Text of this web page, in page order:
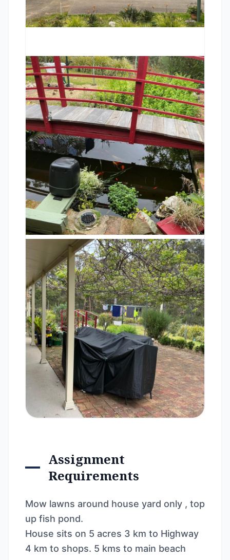
Assignment
Requirements
Mow lawns around house yard only , top
up fish pond.
House sits on 5 acres 3 km to Highway
4 km to shops. 5 kms to main beach